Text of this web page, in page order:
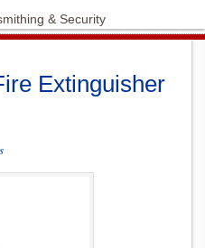
& Security
Extinguisher